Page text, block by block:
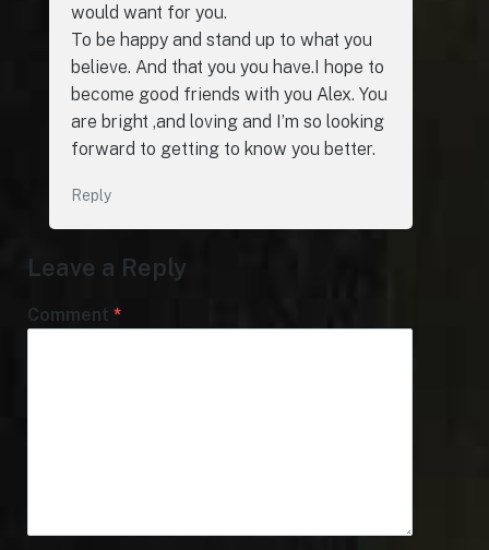
would want for you.
To be happy and stand up to what you
believe. And that you you have.I hope to
become good friends with you Alex. You
are bright ,and loving and I’m so looking
forward to getting to know you better.
Reply
Leave a Reply
Comment *